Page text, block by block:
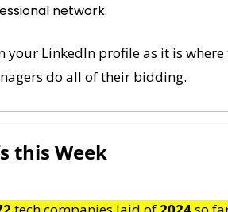
network.
your LinkedIn profile as it is where
do all of their bidding.
this Week